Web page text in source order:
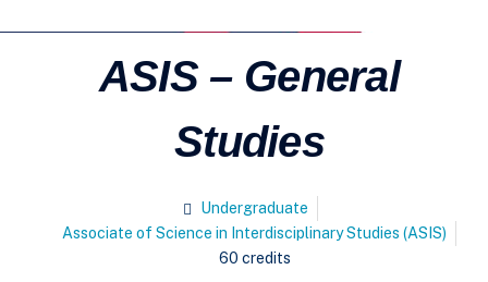
ASIS – General
Studies
Undergraduate
Associate of Science in Interdisciplinary Studies (ASIS)
60 credits